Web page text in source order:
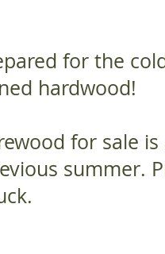
for the
hardwood!
for sale
summer.